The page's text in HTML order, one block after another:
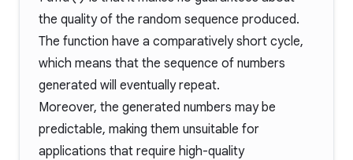
the quality of the random sequence produced.
The function have a comparatively short cycle,
which means that the sequence of numbers
generated will eventually repeat.
Moreover, the generated numbers may be
predictable, making them unsuitable for
applications that require high-quality